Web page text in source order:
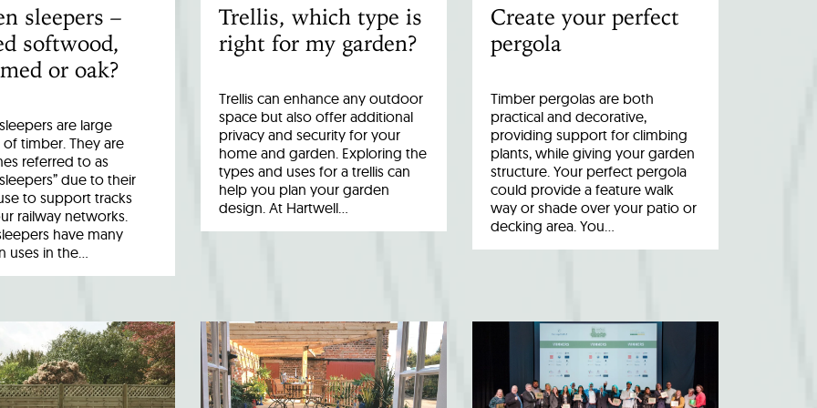
sleepers –
softwood,
or oak?
are large
timber. They are
referred to as
due to their
to support tracks
railway networks.
have many
uses in the…
Trellis, which type is
right for my garden?
Trellis can enhance any outdoor
space but also offer additional
privacy and security for your
home and garden. Exploring the
types and uses for a trellis can
help you plan your garden
design. At Hartwell…
Create your perfect
pergola
Timber pergolas are both
practical and decorative,
providing support for climbing
plants, while giving your garden
structure. Your perfect pergola
could provide a feature walk
way or shade over your patio or
decking area. You…